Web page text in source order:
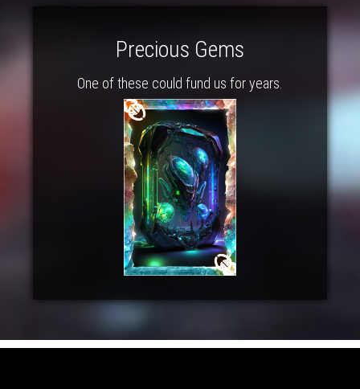
Precious Gems
One of these could fund us for years.